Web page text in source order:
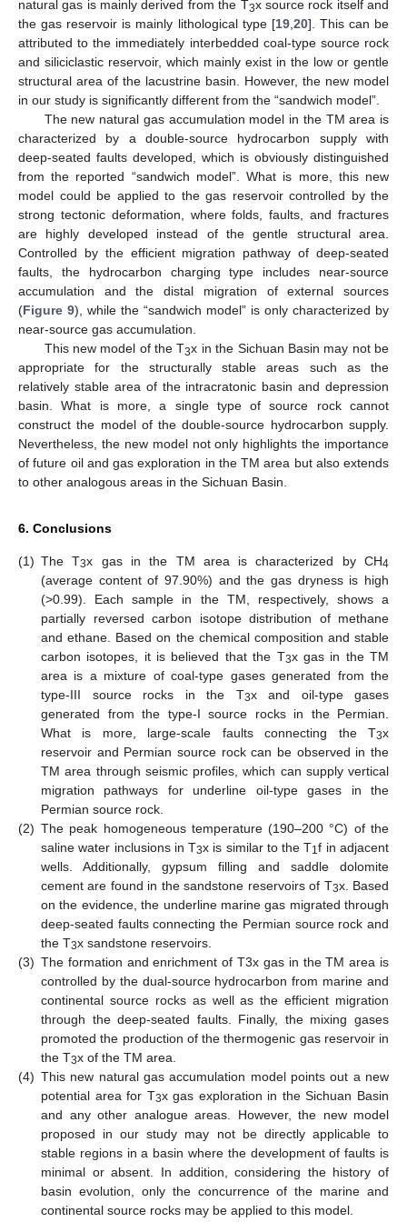
natural gas is mainly derived from the T3x source rock itself and
the gas reservoir is mainly lithological type [19,20]. This can be
attributed to the immediately interbedded coal-type source rock
and siliciclastic reservoir, which mainly exist in the low or gentle
structural area of the lacustrine basin. However, the new model
in our study is significantly different from the “sandwich model”.
The new natural gas accumulation model in the TM area is
characterized by a double-source hydrocarbon supply with
deep-seated faults developed, which is obviously distinguished
from the reported “sandwich model”. What is more, this new
model could be applied to the gas reservoir controlled by the
strong tectonic deformation, where folds, faults, and fractures
are highly developed instead of the gentle structural area.
Controlled by the efficient migration pathway of deep-seated
faults, the hydrocarbon charging type includes near-source
accumulation and the distal migration of external sources
(Figure 9), while the “sandwich model” is only characterized by
near-source gas accumulation.
This new model of the T3x in the Sichuan Basin may not be
appropriate for the structurally stable areas such as the
relatively stable area of the intracratonic basin and depression
basin. What is more, a single type of source rock cannot
construct the model of the double-source hydrocarbon supply.
Nevertheless, the new model not only highlights the importance
of future oil and gas exploration in the TM area but also extends
to other analogous areas in the Sichuan Basin.
6. Conclusions
(1) The T3x gas in the TM area is characterized by CH4
(average content of 97.90%) and the gas dryness is high
(>0.99). Each sample in the TM, respectively, shows a
partially reversed carbon isotope distribution of methane
and ethane. Based on the chemical composition and stable
carbon isotopes, it is believed that the T3x gas in the TM
area is a mixture of coal-type gases generated from the
type-III source rocks in the T3x and oil-type gases
generated from the type-I source rocks in the Permian.
What is more, large-scale faults connecting the T3x
reservoir and Permian source rock can be observed in the
TM area through seismic profiles, which can supply vertical
migration pathways for underline oil-type gases in the
Permian source rock.
(2) The peak homogeneous temperature (190–200 °C) of the
saline water inclusions in T3x is similar to the T1f in adjacent
wells. Additionally, gypsum filling and saddle dolomite
cement are found in the sandstone reservoirs of T3x. Based
on the evidence, the underline marine gas migrated through
deep-seated faults connecting the Permian source rock and
the T3x sandstone reservoirs.
(3) The formation and enrichment of T3x gas in the TM area is
controlled by the dual-source hydrocarbon from marine and
continental source rocks as well as the efficient migration
through the deep-seated faults. Finally, the mixing gases
promoted the production of the thermogenic gas reservoir in
the T3x of the TM area.
(4) This new natural gas accumulation model points out a new
potential area for T3x gas exploration in the Sichuan Basin
and any other analogue areas. However, the new model
proposed in our study may not be directly applicable to
stable regions in a basin where the development of faults is
minimal or absent. In addition, considering the history of
basin evolution, only the concurrence of the marine and
continental source rocks may be applied to this model.